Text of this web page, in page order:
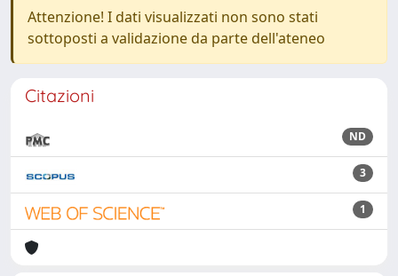
Attenzione! I dati visualizzati non sono stati
sottoposti a validazione da parte dell'ateneo
Citazioni
ND
3
1